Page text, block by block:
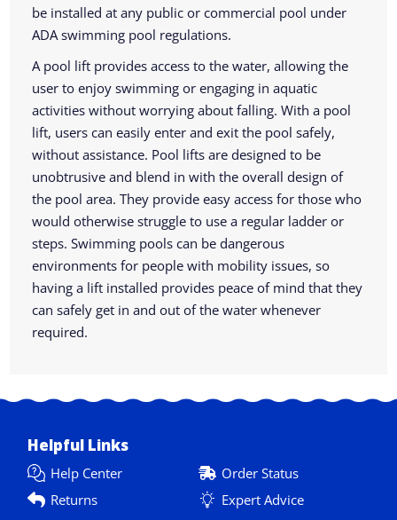
be installed at any public or commercial pool under
ADA swimming pool regulations.
A pool lift provides access to the water, allowing the
user to enjoy swimming or engaging in aquatic
activities without worrying about falling. With a pool
lift, users can easily enter and exit the pool safely,
without assistance. Pool lifts are designed to be
unobtrusive and blend in with the overall design of
the pool area. They provide easy access for those who
would otherwise struggle to use a regular ladder or
steps. Swimming pools can be dangerous
environments for people with mobility issues, so
having a lift installed provides peace of mind that they
can safely get in and out of the water whenever
required.
Helpful Links
Help Center
Order Status
Returns
Expert Advice